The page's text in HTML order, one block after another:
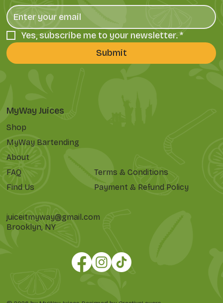
Yes, subscribe me to your newsletter. *
Submit
MyWay Juices
Shop
MyWay Bartending
About
Find Us
FAQ
Terms & Conditions
Payment & Refund Policy
juiceitmyway@gmail.com
Brooklyn, NY